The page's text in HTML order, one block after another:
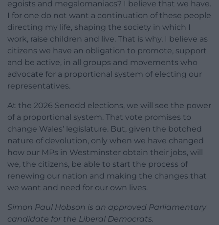
egoists and megalomaniacs? I believe that we have.
I for one do not want a continuation of these people
directing my life, shaping the society in which I
work, raise children and live. That is why, I believe as
citizens we have an obligation to promote, support
and be active, in all groups and movements who
advocate for a proportional system of electing our
representatives.
At the 2026 Senedd elections, we will see the power
of a proportional system. That vote promises to
change Wales’ legislature. But, given the botched
nature of devolution, only when we have changed
how our MPs in Westminster obtain their jobs, will
we, the citizens, be able to start the process of
renewing our nation and making the changes that
we want and need for our own lives.
Simon Paul Hobson is an approved Parliamentary
candidate for the Liberal Democrats.